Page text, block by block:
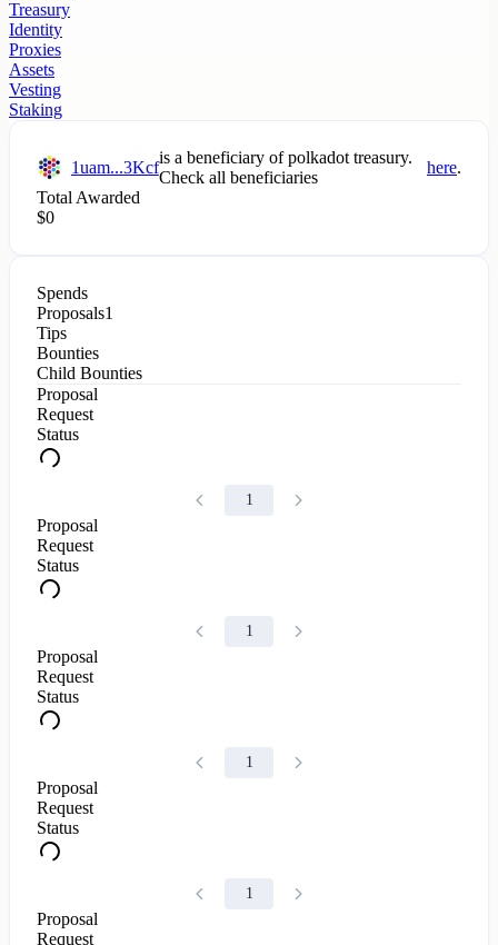
Treasury
Identity
Proxies
Assets
Vesting
Staking
1uam...3Kcf
is a beneficiary ofpolkadottreasury.
Check all beneficiaries
here.
Total Awarded
$0
Spends
Proposals1
Tips
Bounties
Child Bounties
Proposal
Request
Status
1
Proposal
Request
Status
1
Proposal
Request
Status
1
Proposal
Request
Status
1
Proposal
Request